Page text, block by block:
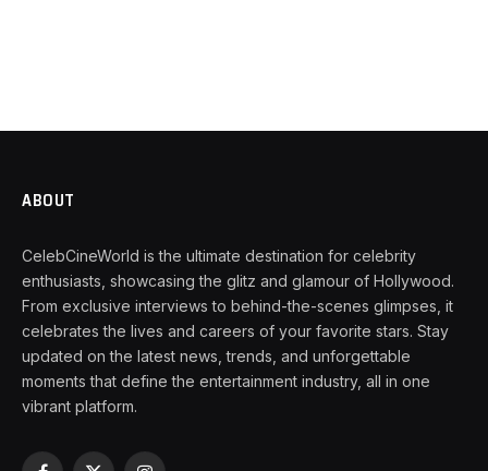
ABOUT
CelebCineWorld is the ultimate destination for celebrity
enthusiasts, showcasing the glitz and glamour of Hollywood.
From exclusive interviews to behind-the-scenes glimpses, it
celebrates the lives and careers of your favorite stars. Stay
updated on the latest news, trends, and unforgettable
moments that define the entertainment industry, all in one
vibrant platform.